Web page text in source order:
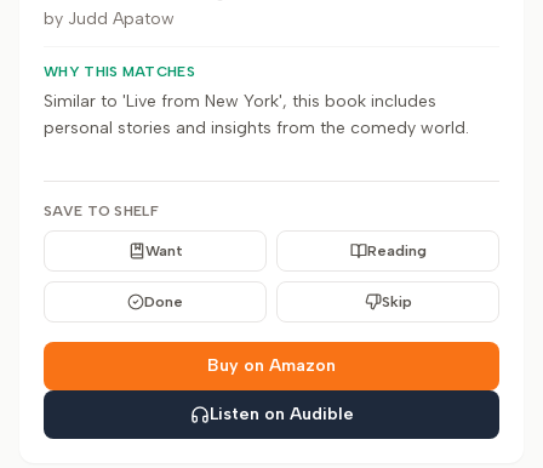
by Judd Apatow
WHY THIS MATCHES
Similar to 'Live from New York', this book includes
personal stories and insights from the comedy world.
SAVE TO SHELF
Want Reading
Done Skip
Buy on Amazon
Listen on Audible